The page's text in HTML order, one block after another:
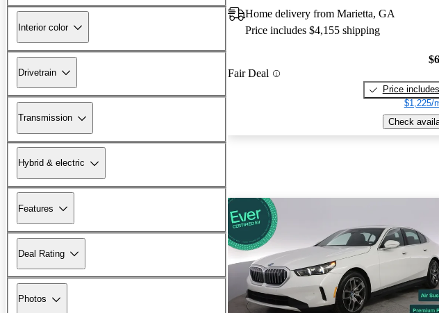
Interior color
Drivetrain
Transmission
Hybrid & electric
Features
Deal Rating
Photos
Home delivery from Marietta, GA
Price includes $4,155 shipping
Fair Deal
Price
$1,225/
Check